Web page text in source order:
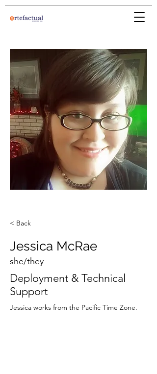
< Back
Jessica McRae
she/they
Deployment & Technical
Support
Jessica works from the Pacific Time Zone.